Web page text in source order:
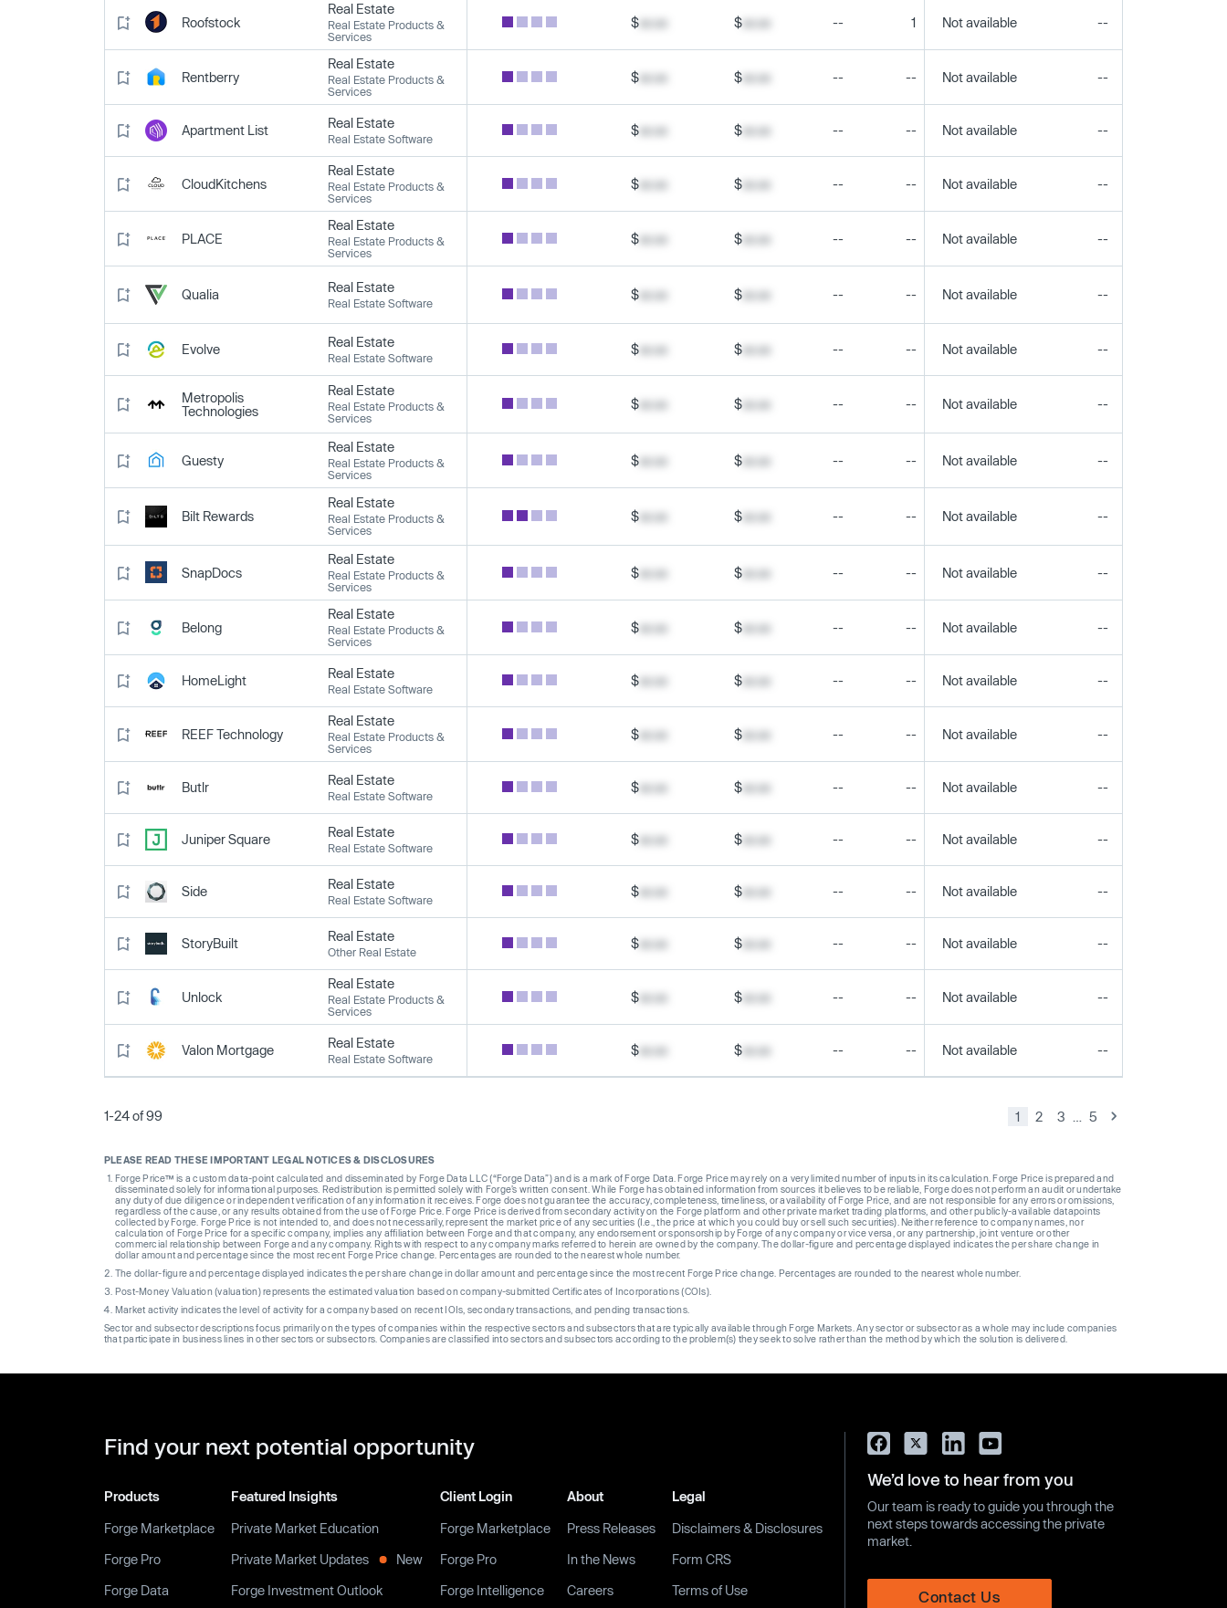
Roofstock
Real Estate
Real Estate Products &
Services
$ xx.xx $ xx.xx -- 1 Not available --
Rentberry
Real Estate
Real Estate Products &
Services
$ xx.xx $ xx.xx -- -- Not available --
Apartment List Real Estate
Real Estate Software
$ xx.xx $ xx.xx -- -- Not available --
CloudKitchens
Real Estate
Real Estate Products &
Services
$ xx.xx $ xx.xx -- -- Not available --
PLACE
Real Estate
Real Estate Products &
Services
$ xx.xx $ xx.xx -- -- Not available --
Qualia Real Estate
Real Estate Software
$ xx.xx $ xx.xx -- -- Not available --
Evolve Real Estate
Real Estate Software
$ xx.xx $ xx.xx -- -- Not available --
Metropolis
Technologies
Real Estate
Real Estate Products &
Services
$ xx.xx $ xx.xx -- -- Not available --
Guesty
Real Estate
Real Estate Products &
Services
$ xx.xx $ xx.xx -- -- Not available --
Bilt Rewards
Real Estate
Real Estate Products &
Services
$ xx.xx $ xx.xx -- -- Not available --
SnapDocs
Real Estate
Real Estate Products &
Services
$ xx.xx $ xx.xx -- -- Not available --
Belong
Real Estate
Real Estate Products &
Services
$ xx.xx $ xx.xx -- -- Not available --
HomeLight Real Estate
Real Estate Software
$ xx.xx $ xx.xx -- -- Not available --
REEF Technology
Real Estate
Real Estate Products &
Services
$ xx.xx $ xx.xx -- -- Not available --
Butlr Real Estate
Real Estate Software
$ xx.xx $ xx.xx -- -- Not available --
Juniper Square Real Estate
Real Estate Software
$ xx.xx $ xx.xx -- -- Not available --
Side Real Estate
Real Estate Software
$ xx.xx $ xx.xx -- -- Not available --
StoryBuilt Real Estate
Other Real Estate
$ xx.xx $ xx.xx -- -- Not available --
Unlock
Real Estate
Real Estate Products &
Services
$ xx.xx $ xx.xx -- -- Not available --
Valon Mortgage Real Estate
Real Estate Software
$ xx.xx $ xx.xx -- -- Not available --
1-24 of 99 1 2 3 5
PLEASE READ THESE IMPORTANT LEGAL NOTICES & DISCLOSURES
Forge Price™ is a custom data-point calculated and disseminated by Forge Data LLC (“Forge Data”) and is a mark of Forge Data. Forge Price may rely on a very limited number of inputs in its calculation. Forge Price is prepared and
disseminated solely for informational purposes. Redistribution is permitted solely with Forge’s written consent. While Forge has obtained information from sources it believes to be reliable, Forge does not perform an audit or undertake
any duty of due diligence or independent verification of any information it receives. Forge does not guarantee the accuracy, completeness, timeliness, or availability of Forge Price, and are not responsible for any errors or omissions,
regardless of the cause, or any results obtained from the use of Forge Price. Forge Price is derived from secondary activity on the Forge platform and other private market trading platforms, and other publicly-available datapoints
collected by Forge. Forge Price is not intended to, and does not necessarily, represent the market price of any securities (I.e., the price at which you could buy or sell such securities). Neither reference to company names, nor
calculation of Forge Price for a specific company, implies any affiliation between Forge and that company, any endorsement or sponsorship by Forge of any company or vice versa, or any partnership, joint venture or other
commercial relationship between Forge and any company. Rights with respect to any company marks referred to herein are owned by the company. The dollar-figure and percentage displayed indicates the per share change in
dollar amount and percentage since the most recent Forge Price change. Percentages are rounded to the nearest whole number.
The dollar-figure and percentage displayed indicates the per share change in dollar amount and percentage since the most recent Forge Price change. Percentages are rounded to the nearest whole number.
Post-Money Valuation (valuation) represents the estimated valuation based on company-submitted Certificates of Incorporations (COIs).
Market activity indicates the level of activity for a company based on recent IOIs, secondary transactions, and pending transactions.
Sector and subsector descriptions focus primarily on the types of companies within the respective sectors and subsectors that are typically available through Forge Markets. Any sector or subsector as a whole may include companies
that participate in business lines in other sectors or subsectors. Companies are classified into sectors and subsectors according to the problem(s) they seek to solve rather than the method by which the solution is delivered.
Find your next potential opportunity
Products
Forge Marketplace
Forge Pro
Forge Data
Featured Insights
Private Market Education
Private Market Updates
New
Forge Investment Outlook
Client Login
Forge Marketplace
Forge Pro
Forge Intelligence
About
Press Releases
In the News
Careers
Legal
Disclaimers & Disclosures
Form CRS
Terms of Use
We’d love to hear from you
Our team is ready to guide you through the
next steps towards accessing the private
market.
Contact Us